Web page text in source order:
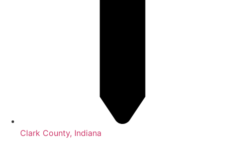
Clark County, Indiana